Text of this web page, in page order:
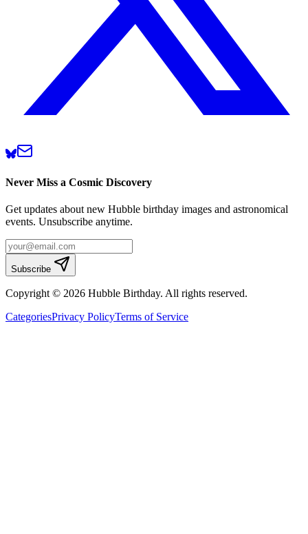
Never Miss a Cosmic Discovery
Get updates about new Hubble birthday images and astronomical
events. Unsubscribe anytime.
Subscribe
Copyright © 2026 Hubble Birthday. All rights reserved.
CategoriesPrivacy PolicyTerms of Service